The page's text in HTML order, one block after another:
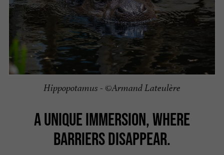
Hippopotamus - ©Armand Lateulère
A UNIQUE IMMERSION, WHERE
BARRIERS DISAPPEAR.